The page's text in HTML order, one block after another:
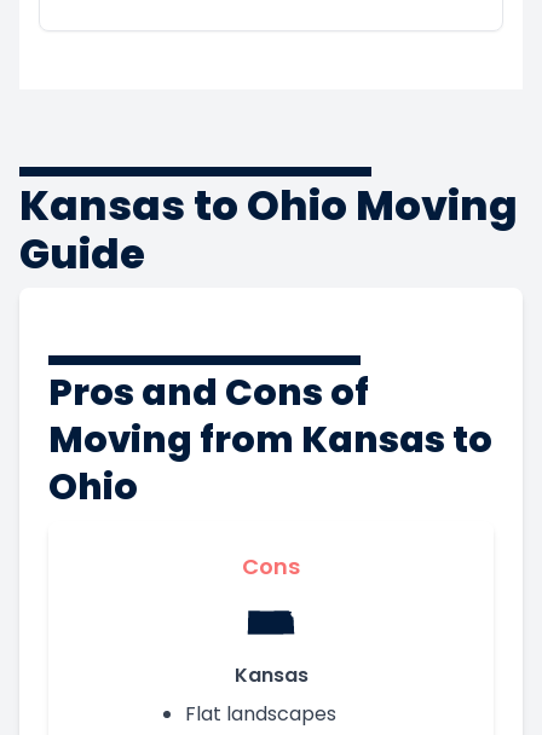
Kansas to Ohio Moving
Guide
Pros and Cons of
Moving from Kansas to
Ohio
Cons
Kansas
Flat landscapes